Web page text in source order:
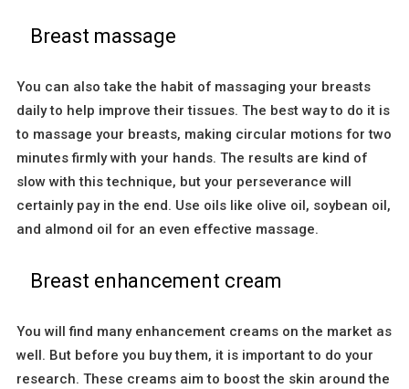
Breast massage
You can also take the habit of massaging your breasts
daily to help improve their tissues. The best way to do it is
to massage your breasts, making circular motions for two
minutes firmly with your hands. The results are kind of
slow with this technique, but your perseverance will
certainly pay in the end. Use oils like olive oil, soybean oil,
and almond oil for an even effective massage.
Breast enhancement cream
You will find many enhancement creams on the market as
well. But before you buy them, it is important to do your
research. These creams aim to boost the skin around the